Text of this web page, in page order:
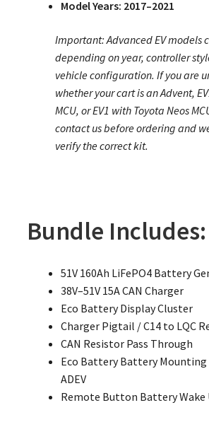
Model Years: 2017–2021
Important: Advanced EV models
depending on year, controller
vehicle configuration. If you are
whether your cart is an Advent,
MCU, or EV1 with Toyota Neos
contact us before ordering and
verify the correct kit.
Bundle Includes:
51V 160Ah LiFePO4 Battery
38V–51V 15A CAN Charger
Eco Battery Display Cluster
Charger Pigtail / C14 to LQC
CAN Resistor Pass Through
Eco Battery Battery Mounting
ADEV
Remote Button Battery Wake